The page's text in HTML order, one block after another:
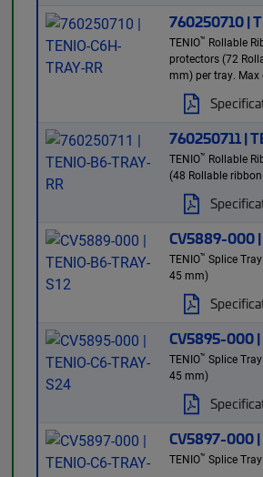
760250710 |
TENIO™ Rollable
protectors (72
mm) per tray.
760250711 |
TENIO™ Rollable
(48 Rollable
CV5889-000
TENIO™ Splice
45 mm)
CV5895-000
TENIO™ Splice
45 mm)
CV5897-000
TENIO™ Splice